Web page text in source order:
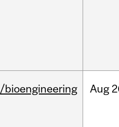
/bioengineering Aug